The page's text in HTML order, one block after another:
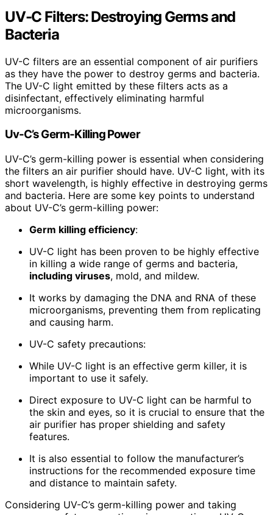
UV-C Filters: Destroying Germs and
Bacteria
UV-C filters are an essential component of air purifiers
as they have the power to destroy germs and bacteria.
The UV-C light emitted by these filters acts as a
disinfectant, effectively eliminating harmful
microorganisms.
Uv-C’s Germ-Killing Power
UV-C’s germ-killing power is essential when considering
the filters an air purifier should have. UV-C light, with its
short wavelength, is highly effective in destroying germs
and bacteria. Here are some key points to understand
about UV-C’s germ-killing power:
Germ killing efficiency:
UV-C light has been proven to be highly effective
in killing a wide range of germs and bacteria,
including viruses, mold, and mildew.
It works by damaging the DNA and RNA of these
microorganisms, preventing them from replicating
and causing harm.
UV-C safety precautions:
While UV-C light is an effective germ killer, it is
important to use it safely.
Direct exposure to UV-C light can be harmful to
the skin and eyes, so it is crucial to ensure that the
air purifier has proper shielding and safety
features.
It is also essential to follow the manufacturer’s
instructions for the recommended exposure time
and distance to maintain safety.
Considering UV-C’s germ-killing power and taking